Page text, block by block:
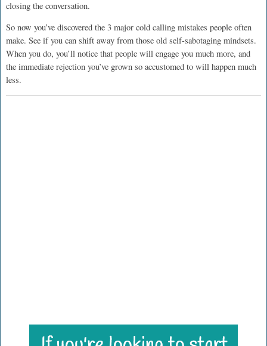
closing the conversation.
So now you’ve discovered the 3 major cold calling mistakes people often
make. See if you can shift away from those old self-sabotaging mindsets.
When you do, you’ll notice that people will engage you much more, and
the immediate rejection you’ve grown so accustomed to will happen much
less.